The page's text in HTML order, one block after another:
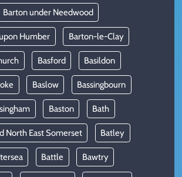
Barton under Needwood
Humber Barton-le-Clay
Basford Basildon
Baslow Bassingbourn
Baston Bath
North East Somerset Batley
Battle Bawtry